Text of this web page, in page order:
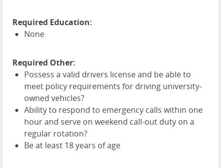
Required Education:
None
Required Other:
Possess a valid drivers license and be able to
meet policy requirements for driving university-
owned vehicles?
Ability to respond to emergency calls within one
hour and serve on weekend call-out duty on a
regular rotation?
Be at least 18 years of age